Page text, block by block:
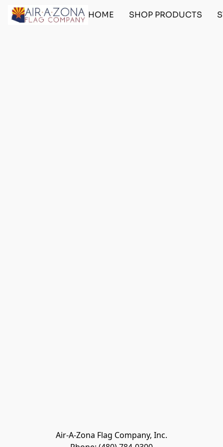
HOME SHOP PRODUCTS
Air-A-Zona Flag Company, Inc.